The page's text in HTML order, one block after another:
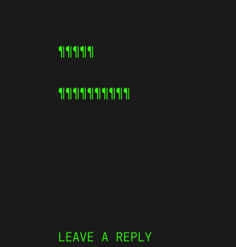
¶¶¶¶¶
¶¶¶¶¶¶¶¶¶¶
LEAVE A REPLY